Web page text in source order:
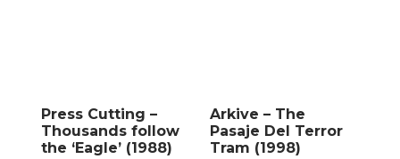
Press Cutting –
Thousands follow
the ‘Eagle’ (1988)
Arkive – The
Pasaje Del Terror
Tram (1998)